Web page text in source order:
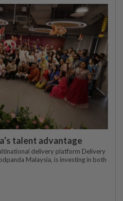
talent advantage
delivery platform Delivery
Malaysia, is investing in both